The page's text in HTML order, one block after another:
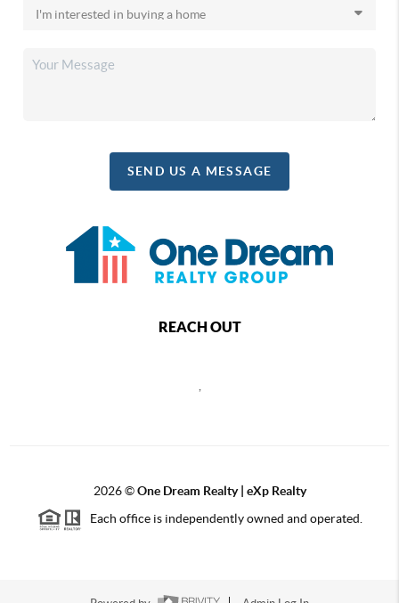
SEND US A MESSAGE
REACH OUT
2026©One Dream Realty | eXp Realty
Each office is independently owned and operated.